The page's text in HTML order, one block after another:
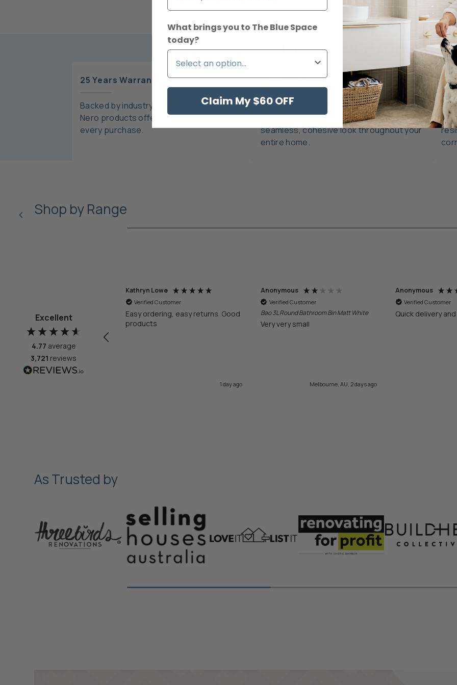
Why Buy This Product?
25 Years Warranty*
Backed by industry-leading warranties,
Nero products offer peace of mind with
every purchase.
Nero's Colour Story
Nero Tapware ensures all finishes match
perfectly across ranges, creating a
seamless, cohesive look throughout your
entire home.
Shop by Range
Excellent
4.77 average
3,721 reviews
ordering, easy returns. Good
Anonymous
Verified Customer
Bao 3L Round Bathroom Bin Matt White
Very very small
Melbourne, AU, 2 days ago
Anonymous
Verified Customer
Quick delivery and great service
2 days ago
Laura
Verified Customer
Easy navigate
As Trusted by
What brings you to The Blue Space
today?
Claim My $60 OFF